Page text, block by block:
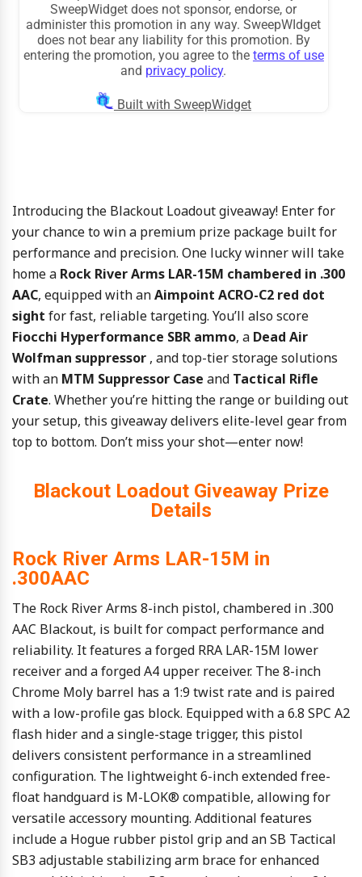
Introducingthe Blackout Loadoutgiveaway! Enter for
your chance to win a premium prize package builtfor
performanceand precision. One luckywinnerwill take
homea Rock RiverArms LAR-15M chambered in .300
AAC, equippedwithanAimpoint ACRO-C2 red dot
sight forfast, reliabletargeting. You’ll alsoscore
Fiocchi Hyperformance SBR ammo, a Dead Air
Wolfman suppressor , andtop-tierstoragesolutions
withan MTM Suppressor Case and Tactical Rifle
Crate. Whetheryou’re hittingthe rangeor buildingout
yoursetup, this giveawaydelivers elite-level gearfrom
topto bottom. Don’t miss yourshot—enter now!
Blackout Loadout Giveaway Prize
Details
Rock River Arms LAR-15M in
.300AAC
The Rock River Arms 8-inch pistol, chambered in .300
AAC Blackout, is built for compact performance and
reliability. It features a forged RRA LAR-15M lower
receiver and a forged A4 upper receiver. The 8-inch
Chrome Moly barrel has a 1:9 twist rate and is paired
with a low-profile gas block. Equipped with a 6.8 SPC A2
flash hider and a single-stage trigger, this pistol
delivers consistent performance in a streamlined
configuration. The lightweight 6-inch extended free-
float handguard is M-LOK® compatible, allowing for
versatile accessory mounting. Additional features
include a Hogue rubber pistol grip and an SB Tactical
SB3 adjustable stabilizing arm brace for enhanced